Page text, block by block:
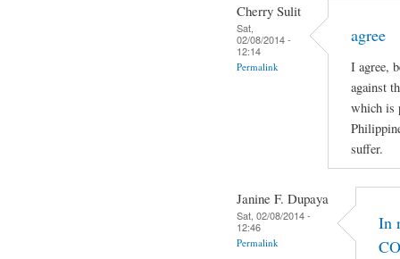
Cherry Sulit
Sat,
02/08/2014 -
12:14
Permalink
agree
I agree,
against
which is
suffer.
Janine F. Dupaya
Sat, 02/08/2014 -
12:46
Permalink
In